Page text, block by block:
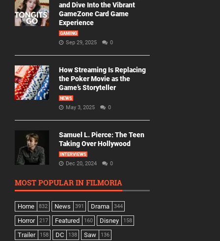
and Dive Into the Vibrant
GameZone Card Game
Experience
GAMING
Sep 29, 2025 0
How Streaming Is Replacing
the Poker Movie as the
Game’s Storyteller
NEWS
May 3, 2025 0
Samuel L. Pierce: The Teen
Taking Over Hollywood
INTERVIEWS
Dec 20, 2024 0
MOST POPULAR IN FILMORIA
Home 832 News 391 Drama 344
Horror 217 Featured 160 Disney 158
Trailer 158 DC 138 Saw 136